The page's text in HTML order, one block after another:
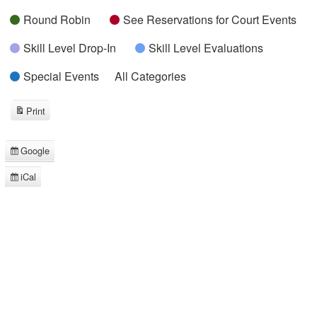
Round Robin
See Reservations for Court Events
Skill Level Drop-In
Skill Level Evaluations
Special Events
All Categories
Subscribe
in
Google
Subscribe
iCal
Print
View